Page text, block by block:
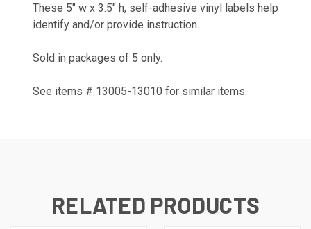
These 5" w x 3.5" h, self-adhesive vinyl labels help
identify and/or provide instruction.
Sold in packages of 5 only.
See items # 13005-13010 for similar items.
RELATED PRODUCTS